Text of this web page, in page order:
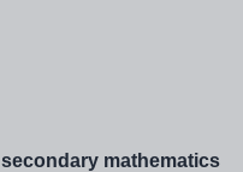
secondary mathematics